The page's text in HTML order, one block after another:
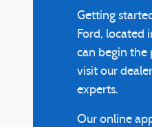
Getting
Ford, located
can begin
visit our
experts.
Our online